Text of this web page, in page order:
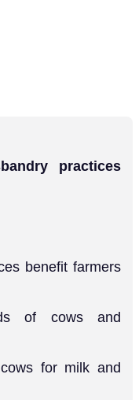
practices
benefit farmers
of cows and
for milk and